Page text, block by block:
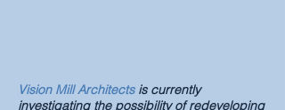
Vision Mill Architectsis currently
investigating the possibility of redeveloping